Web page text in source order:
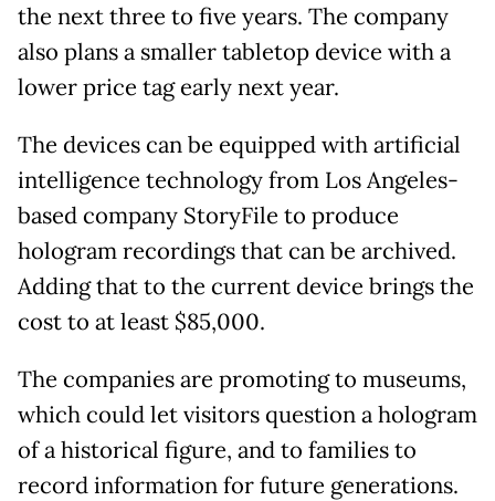
the next three to five years. The company
also plans a smaller tabletop device with a
lower price tag early next year.
The devices can be equipped with artificial
intelligence technology from Los Angeles-
based company StoryFile to produce
hologram recordings that can be archived.
Adding that to the current device brings the
cost to at least $85,000.
The companies are promoting to museums,
which could let visitors question a hologram
of a historical figure, and to families to
record information for future generations.